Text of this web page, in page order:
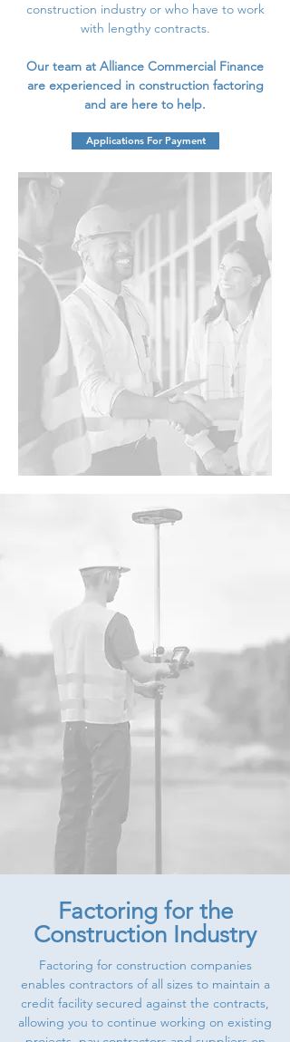
construction industry or who have to work
with lengthy contracts.
Our team at Alliance Commercial Finance
are experienced in construction factoring
and are here to help.
Applications For Payment
Factoring for the
Construction Industry
Factoring for construction companies
enables contractors of all sizes to maintain a
credit facility secured against the contracts,
allowing you to continue working on existing